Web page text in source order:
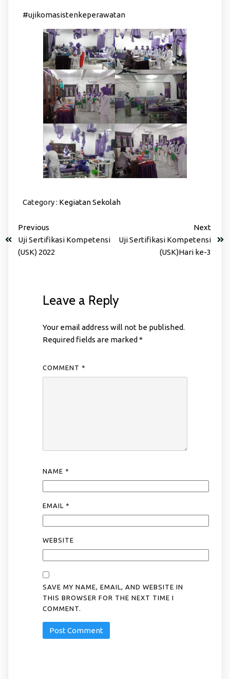
#ujikomasistenkeperawatan
Category : Kegiatan Sekolah
Previous
Uji Sertifikasi Kompetensi
(USK) 2022
Next
Uji Sertifikasi Kompetensi
(USK)Hari ke-3
Leave a Reply
Your email address will not be published.
Required fields are marked *
COMMENT *
NAME *
EMAIL *
WEBSITE
SAVE MY NAME, EMAIL, AND WEBSITE IN
THIS BROWSER FOR THE NEXT TIME I
COMMENT.